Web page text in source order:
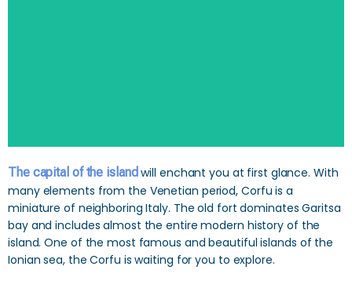
The capital of the islandwill enchant you at first glance. With
many elements from the Venetian period, Corfu is a
miniature of neighboring Italy. The old fort dominates Garitsa
bay and includes almost the entire modern history of the
island. One of the most famous and beautiful islands of the
Ionian sea, the Corfu is waiting for you to explore.